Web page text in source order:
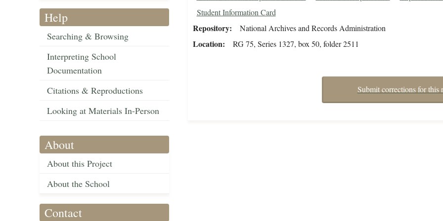
Help
Searching & Browsing
Interpreting School
Documentation
Citations & Reproductions
Looking at Materials In-Person
About
About this Project
About the School
Contact
Student Information Card
Repository National Archives and Records Administration
Location RG 75, Series 1327, box 50, folder 2511
Submit corrections for this